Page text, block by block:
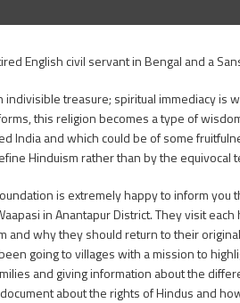
English civil servant in Bengal and a
indivisible treasure; spiritual immediacy is
this religion becomes a type of
India and which could be of some
Hinduism rather than by the equivocal
is extremely happy to inform you
in Anantapur District. They visit
and why they should return to their
going to villages with a mission to
and giving information about the
about the rights of Hindus and